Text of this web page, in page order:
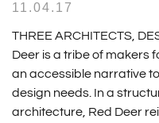
11.04.17
THREE ARCHITECTS,
Deer is a tribe of makers
an accessible narrative
design needs. In a
architecture, Red Deer